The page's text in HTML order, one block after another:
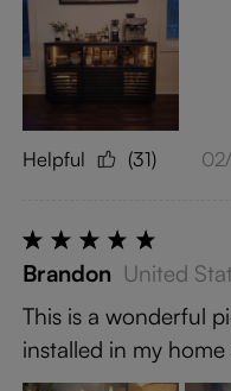
Helpful (31)
Brandon United
This is a wonderful
installed in my